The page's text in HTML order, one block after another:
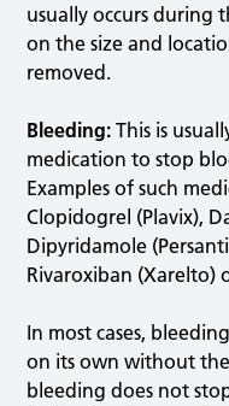
usually occurs during
on the size and
removed.
Bleeding: This is
medication to stop
Examples of such
Clopidogrel (Plavix),
Dipyridamole
Rivaroxiban (Xarelto)
In most cases,
on its own without
bleeding does not